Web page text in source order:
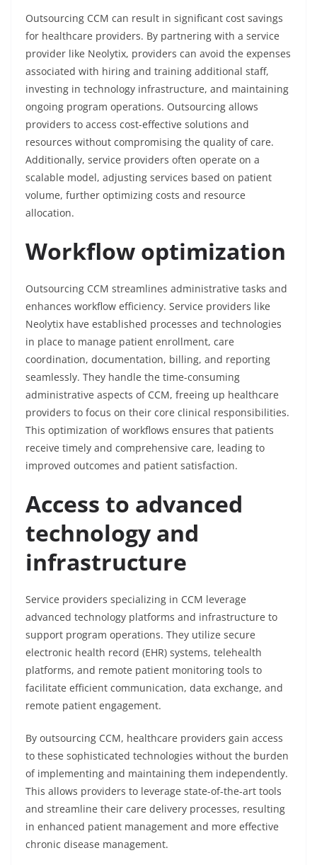
Outsourcing CCM can result in significant cost savings
for healthcare providers. By partnering with a service
provider like Neolytix, providers can avoid the expenses
associated with hiring and training additional staff,
investing in technology infrastructure, and maintaining
ongoing program operations. Outsourcing allows
providers to access cost-effective solutions and
resources without compromising the quality of care.
Additionally, service providers often operate on a
scalable model, adjusting services based on patient
volume, further optimizing costs and resource
allocation.
Workflow optimization
Outsourcing CCM streamlines administrative tasks and
enhances workflow efficiency. Service providers like
Neolytix have established processes and technologies
in place to manage patient enrollment, care
coordination, documentation, billing, and reporting
seamlessly. They handle the time-consuming
administrative aspects of CCM, freeing up healthcare
providers to focus on their core clinical responsibilities.
This optimization of workflows ensures that patients
receive timely and comprehensive care, leading to
improved outcomes and patient satisfaction.
Access to advanced
technology and
infrastructure
Service providers specializing in CCM leverage
advanced technology platforms and infrastructure to
support program operations. They utilize secure
electronic health record (EHR) systems, telehealth
platforms, and remote patient monitoring tools to
facilitate efficient communication, data exchange, and
remote patient engagement.
By outsourcing CCM, healthcare providers gain access
to these sophisticated technologies without the burden
of implementing and maintaining them independently.
This allows providers to leverage state-of-the-art tools
and streamline their care delivery processes, resulting
in enhanced patient management and more effective
chronic disease management.